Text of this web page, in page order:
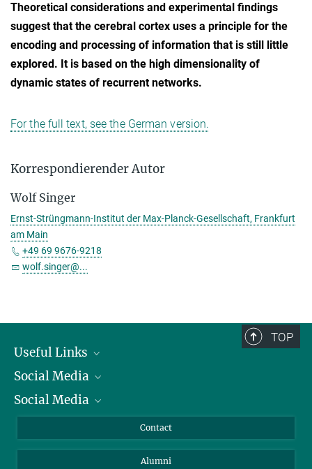
Theoretical considerations and experimental findings
suggest that the cerebral cortex uses a principle for the
encoding and processing of information that is still little
explored. It is based on the high dimensionality of
dynamic states of recurrent networks.
For the full text, see the German version.
Korrespondierender Autor
Wolf Singer
Ernst-Strüngmann-Institut der Max-Planck-Gesellschaft, Frankfurt
am Main
+49 69 9676-9218
wolf.singer@...
TOP
Useful Links
President
Facts and Figures
Social Media
Bluesky
Social Media
Instagram
Contact
Alumni